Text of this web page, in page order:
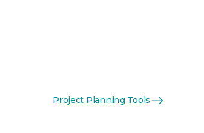
Project Planning Tools